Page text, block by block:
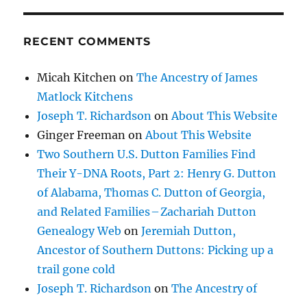
RECENT COMMENTS
Micah Kitchen onThe Ancestry of James
Matlock Kitchens
Joseph T. Richardson onAbout This Website
Ginger Freeman onAbout This Website
Two Southern U.S. Dutton Families Find
Their Y-DNA Roots, Part 2: Henry G. Dutton
of Alabama, Thomas C. Dutton of Georgia,
and Related Families – Zachariah Dutton
Genealogy Web onJeremiah Dutton,
Ancestor of Southern Duttons: Picking up a
trail gone cold
Joseph T. Richardson onThe Ancestry of